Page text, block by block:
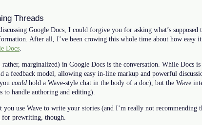
Threads
Google Docs, I could forgive you for asking what’s supposed
After all, I’ve been crowing this whole time about how easy
Docs
rather, marginalized) in Google Docs is the conversation. While Docs
a feedback model, allowing easy in-line markup and powerful
could hold a Wave-style chat in the body of a doc), but the Wave
to handle authoring and editing).
you use Wave to write your stories (and I’m really not recommending
for prewriting, though.